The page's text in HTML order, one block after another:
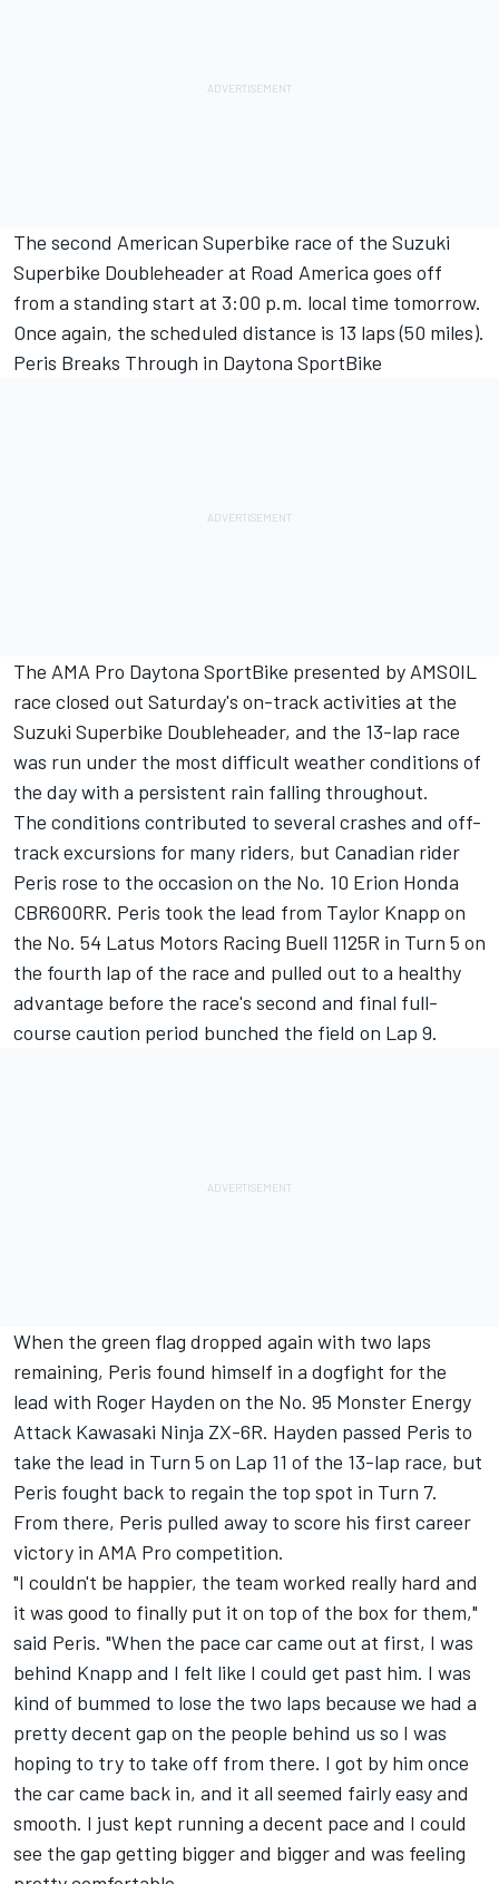
The second American Superbike race of the Suzuki
Superbike Doubleheader at Road America goes off
from a standing start at 3:00 p.m. local time tomorrow.
Once again, the scheduled distance is 13 laps (50 miles).
Peris Breaks Through in Daytona SportBike
The AMA Pro Daytona SportBike presented by AMSOIL
race closed out Saturday's on-track activities at the
Suzuki Superbike Doubleheader, and the 13-lap race
was run under the most difficult weather conditions of
the day with a persistent rain falling throughout.
The conditions contributed to several crashes and off-
track excursions for many riders, but Canadian rider
Peris rose to the occasion on the No. 10 Erion Honda
CBR600RR. Peris took the lead from Taylor Knapp on
the No. 54 Latus Motors Racing Buell 1125R in Turn 5 on
the fourth lap of the race and pulled out to a healthy
advantage before the race's second and final full-
course caution period bunched the field on Lap 9.
When the green flag dropped again with two laps
remaining, Peris found himself in a dogfight for the
lead with Roger Hayden on the No. 95 Monster Energy
Attack Kawasaki Ninja ZX-6R. Hayden passed Peris to
take the lead in Turn 5 on Lap 11 of the 13-lap race, but
Peris fought back to regain the top spot in Turn 7.
From there, Peris pulled away to score his first career
victory in AMA Pro competition.
"I couldn't be happier, the team worked really hard and
it was good to finally put it on top of the box for them,"
said Peris. "When the pace car came out at first, I was
behind Knapp and I felt like I could get past him. I was
kind of bummed to lose the two laps because we had a
pretty decent gap on the people behind us so I was
hoping to try to take off from there. I got by him once
the car came back in, and it all seemed fairly easy and
smooth. I just kept running a decent pace and I could
see the gap getting bigger and bigger and was feeling